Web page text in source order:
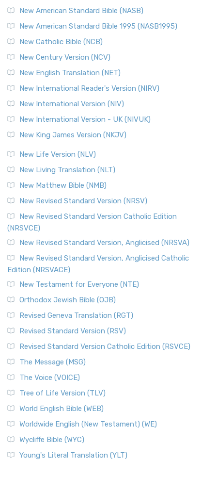
New American Standard Bible (NASB)
New American Standard Bible 1995 (NASB1995)
New Catholic Bible (NCB)
New Century Version (NCV)
New English Translation (NET)
New International Reader's Version (NIRV)
New International Version (NIV)
New International Version - UK (NIVUK)
New King James Version (NKJV)
New Life Version (NLV)
New Living Translation (NLT)
New Matthew Bible (NMB)
New Revised Standard Version (NRSV)
New Revised Standard Version Catholic Edition
(NRSVCE)
New Revised Standard Version, Anglicised (NRSVA)
New Revised Standard Version, Anglicised Catholic
Edition (NRSVACE)
New Testament for Everyone (NTE)
Orthodox Jewish Bible (OJB)
Revised Geneva Translation (RGT)
Revised Standard Version (RSV)
Revised Standard Version Catholic Edition (RSVCE)
The Message (MSG)
The Voice (VOICE)
Tree of Life Version (TLV)
World English Bible (WEB)
Worldwide English (New Testament) (WE)
Wycliffe Bible (WYC)
Young's Literal Translation (YLT)